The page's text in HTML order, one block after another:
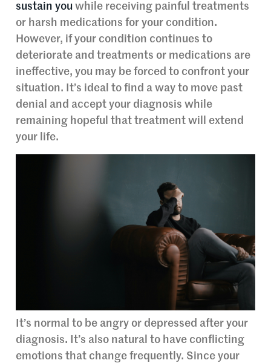
sustain you while receiving painful treatments
or harsh medications for your condition.
However, if your condition continues to
deteriorate and treatments or medications are
ineffective, you may be forced to confront your
situation. It’s ideal to find a way to move past
denial and accept your diagnosis while
remaining hopeful that treatment will extend
your life.
It’s normal to be angry or depressed after your
diagnosis. It’s also natural to have conflicting
emotions that change frequently. Since your